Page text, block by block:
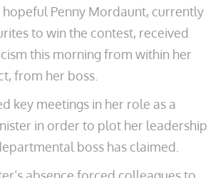
Penny Mordaunt, currently
to win the contest, received
this morning from within her
from her boss.
key meetings in her role as a
in order to plot her leadership
boss has claimed.